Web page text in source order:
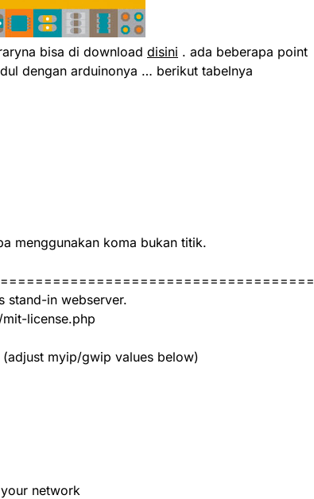
bisa di download disini . ada beberapa point
dengan arduinonya … berikut tabelnya
menggunakan koma bukan titik.
stand-in webserver.
license.php
myip/gwip values below)
network